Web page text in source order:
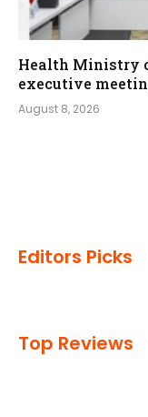
Health Ministry
executive
August 8, 2026
Editors Picks
Top Reviews